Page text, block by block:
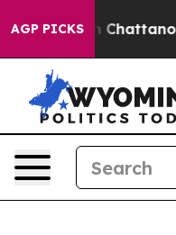
AGP PICKS
Chaos in